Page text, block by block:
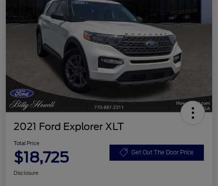
2021 Ford Explorer XLT
Total Price
$18,725 Get Out The Door Price
Disclosure